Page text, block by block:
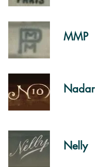
MMP
Nadar
Nelly